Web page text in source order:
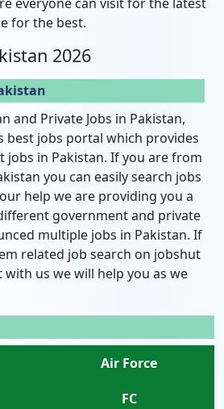
for the best.
2026
and Private Jobs in Pakistan,
best jobs portal which provides
jobs in Pakistan. If you are from
you can easily search jobs
help we are providing you a
government and private
multiple jobs in Pakistan. If
related job search on jobshut
us we will help you as we
Air Force
FC